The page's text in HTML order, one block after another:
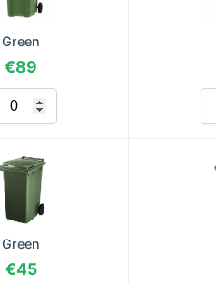
Green
€89
Green
€45